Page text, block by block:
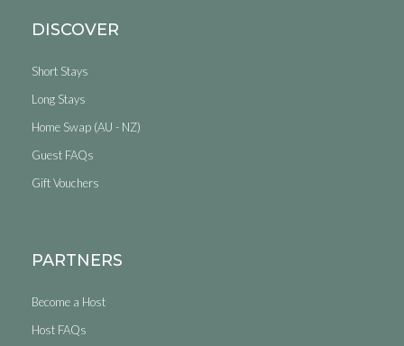
DISCOVER
Short Stays
Long Stays
Home Swap (AU - NZ)
Guest FAQs
Gift Vouchers
PARTNERS
Become a Host
Host FAQs